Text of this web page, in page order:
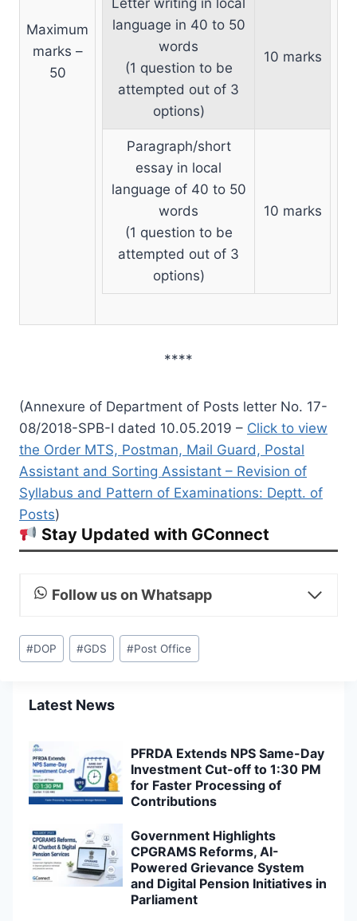
Maximum
marks –
50
language in 40 to 50
words
(1 question to be
attempted out of 3
options)
10 marks
Paragraph/short
essay in local
language of 40 to 50
words
(1 question to be
attempted out of 3
options)
10 marks
****
(Annexure of Department of Posts letter No. 17-
08/2018-SPB-I dated 10.05.2019 – Click to view
the Order MTS, Postman, Mail Guard, Postal
Assistant and Sorting Assistant – Revision of
Syllabus and Pattern of Examinations: Deptt. of
Posts)
Stay Updated with GConnect
Follow us on Whatsapp
Post
Tags:
#DOP #GDS #Post Office
Latest News
PFRDA Extends NPS Same-Day
Investment Cut-off to 1:30 PM
for Faster Processing of
Contributions
Government Highlights
CPGRAMS Reforms, AI-
Powered Grievance System
and Digital Pension Initiatives in
Parliament